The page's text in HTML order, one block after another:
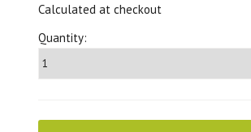
Calculated at checkout
Quantity: